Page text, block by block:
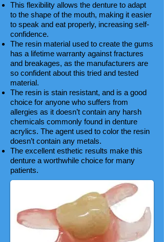
This flexibility allows the denture to adapt
to the shape of the mouth, making it easier
to speak and eat properly, increasing self-
confidence.
The resin material used to create the gums
has a lifetime warranty against fractures
and breakages, as the manufacturers are
so confident about this tried and tested
material.
The resin is stain resistant, and is a good
choice for anyone who suffers from
allergies as it doesn’t contain any harsh
chemicals commonly found in denture
acrylics. The agent used to color the resin
doesn’t contain any metals.
The excellent esthetic results make this
denture a worthwhile choice for many
patients.